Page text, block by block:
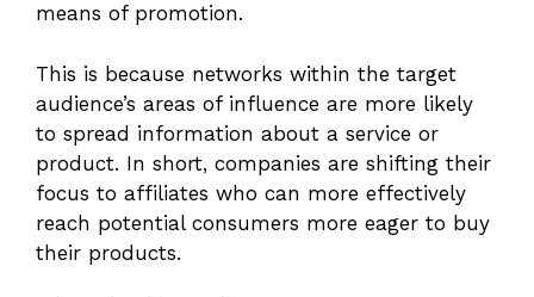
means of promotion.
This is because networks within the target
audience’s areas of influence are more likely
to spread information about a service or
product. In short, companies are shifting their
focus to affiliates who can more effectively
reach potential consumers more eager to buy
their products.